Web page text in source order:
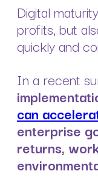
Digital
profits, but
quickly and
In a recent
can
enterprise
returns,